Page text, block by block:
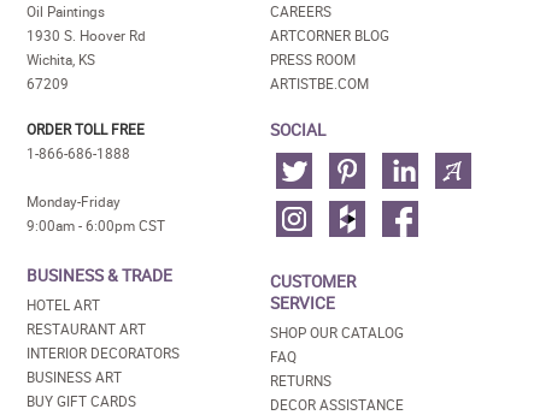
Oil Paintings
1930 S. Hoover Rd
Wichita, KS
67209
ORDER TOLL FREE
1-866-686-1888
Monday-Friday
9:00am - 6:00pm CST
BUSINESS & TRADE
HOTEL ART
RESTAURANT ART
INTERIOR DECORATORS
BUSINESS ART
BUY GIFT CARDS
CAREERS
ARTCORNER BLOG
PRESS ROOM
ARTISTBE.COM
SOCIAL
CUSTOMER
SERVICE
SHOP OUR CATALOG
FAQ
RETURNS
DECOR ASSISTANCE